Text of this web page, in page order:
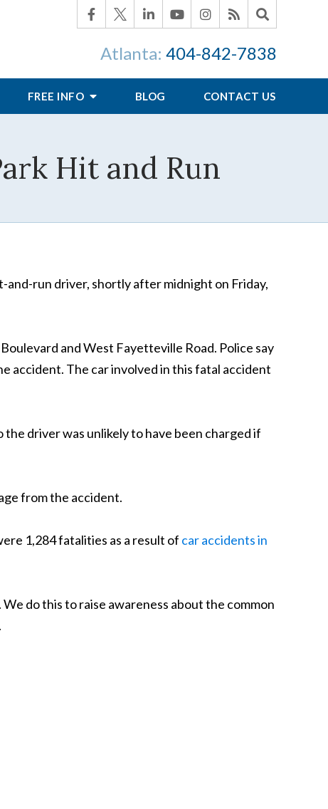
Atlanta: 404-842-7838
FREE INFO BLOG CONTACT US
Hit and Run
and-run driver, shortly after midnight on Friday,
and West Fayetteville Road. Police say
accident. The car involved in this fatal accident
the driver was unlikely to have been charged if
from the accident.
1,284 fatalities as a result of car accidents in
do this to raise awareness about the common